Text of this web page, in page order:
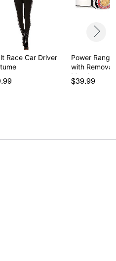
Race Car Driver
Power
with
Morph…
$39.99